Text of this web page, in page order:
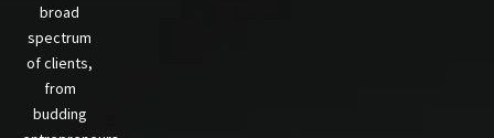
broad
spectrum
of clients,
from
budding